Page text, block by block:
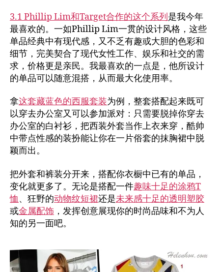
3.1 Phillip Lim和Target合作的这个系列 是我今年
最喜欢的。一如Phillip Lim一贯的设计风格，这些
单品经典中有现代感，又不乏有趣或大胆的色彩和
细节，完美契合了现代女性工作、娱乐和社交的需
求，价格更是亲民。我最喜欢的一点是，他所设计
的单品可以随意混搭，从而最大化使用率。
拿这套藏蓝色的西服套装为例，整套搭配起来既可
以穿去办公室又可以参加派对：只需要脱掉你穿去
办公室的白衬衫，把西装外套当作上衣来穿，酷帅
中带点性感的装扮能让你在一片俗套的抹胸裙中脱
颖而出。
把外套和裤装分开来，搭配你衣橱中已有的单品，
变化就更多了。无论是搭配一件趣味十足的涂鸦T
恤、狂野的动物纹短裙还是未来感十足的透明塑胶
或金属配饰 ，发挥创意展现你的时尚品味和不为人
知的另一面吧。